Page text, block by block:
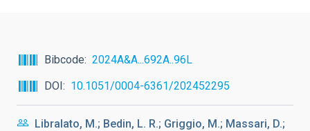
Bibcode
2024A&A...692A..96L
DOI
10.1051/0004-6361/202452295
Libralato, M.; Bedin, L. R.; Griggio, M.; Massari, D.;